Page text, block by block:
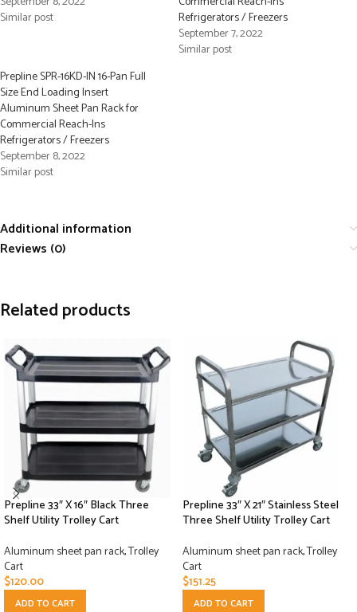
Similar post
Refrigerators / Freezers
September 7, 2022
Similar post
Prepline SPR-16KD-IN 16-Pan Full
Size End Loading Insert
Aluminum Sheet Pan Rack for
Commercial Reach-Ins
Refrigerators / Freezers
September 8, 2022
Similar post
Additional information
Reviews (0)
Related products
Prepline 33″ X 16″ Black Three
Shelf Utility Trolley Cart
Aluminum sheet pan rack,Trolley
Cart
$120.00
ADD TO CART
Prepline 33″ X 21″ Stainless Steel
Three Shelf Utility Trolley Cart
Aluminum sheet pan rack,Trolley
Cart
$151.25
ADD TO CART